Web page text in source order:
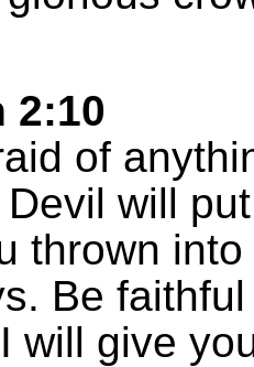
2:10
of
will
thrown
Be
will give